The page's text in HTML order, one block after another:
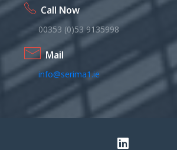
Call Now
00353 (0)53 9135998
Mail
info@serima1.ie